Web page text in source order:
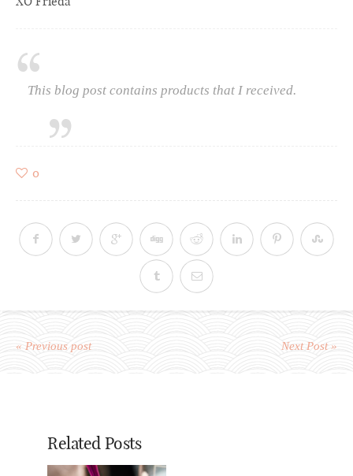
This blog post contains products that I received.
0
« Previous post Next Post »
Related Posts